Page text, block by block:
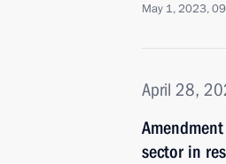
May 1, 2023,
April 28,
sector in